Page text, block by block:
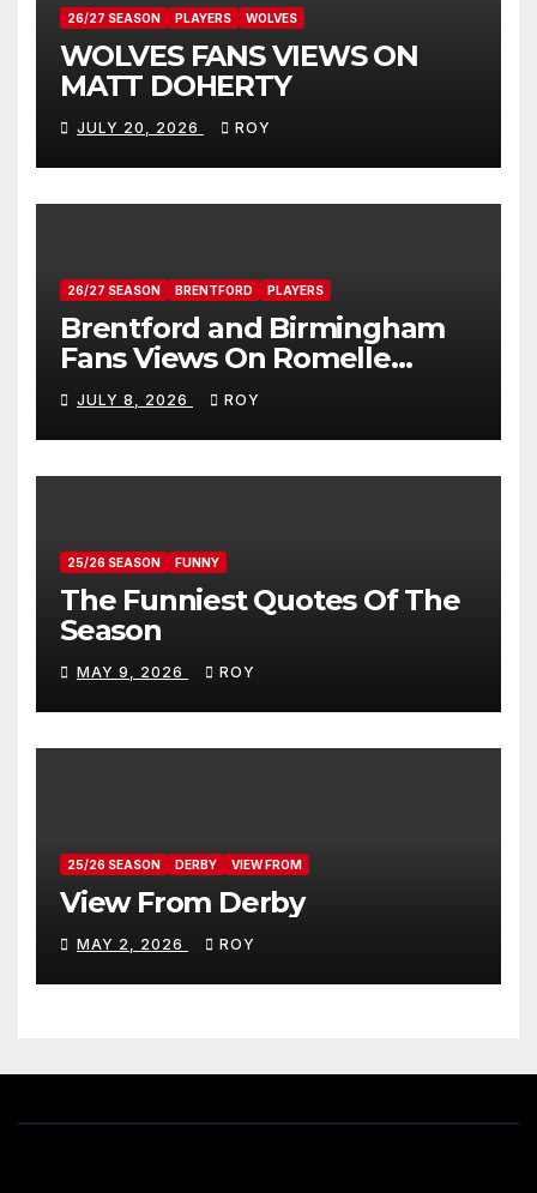
26/27 SEASON PLAYERS WOLVES
WOLVES FANS VIEWS ON
MATT DOHERTY
JULY 20, 2026 ROY
26/27 SEASON BRENTFORD PLAYERS
Brentford and Birmingham
Fans Views On Romelle
Donovan
JULY 8, 2026 ROY
25/26 SEASON FUNNY
The Funniest Quotes Of The
Season
MAY 9, 2026 ROY
25/26 SEASON DERBY VIEW FROM
View From Derby
MAY 2, 2026 ROY